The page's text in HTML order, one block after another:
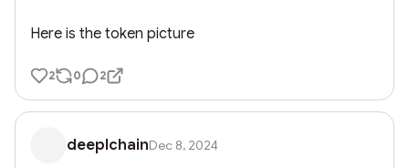
Here is the token picture
2 0 2
deeplchainDec 8, 2024